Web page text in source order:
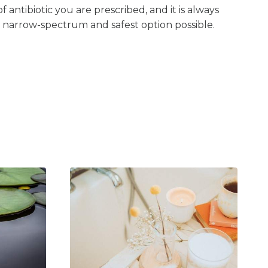
antibiotic you are prescribed, and it is always
spectrum and safest option possible.